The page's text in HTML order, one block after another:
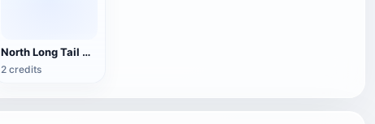
North Long Tail Tits 3D Model Animation
2 credits